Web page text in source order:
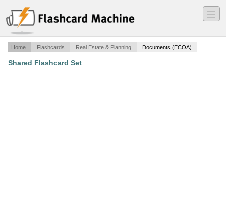
―
―
―
Home Flashcards Real Estate & Planning Documents (ECOA)
Shared Flashcard Set